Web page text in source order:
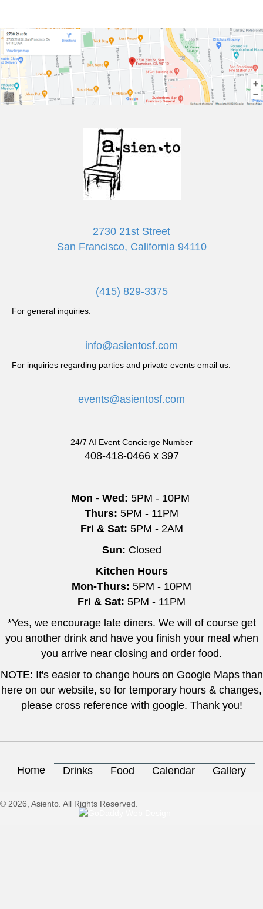
2730 21st Street
San Francisco, California 94110
(415) 829-3375
For general inquiries:
info@asientosf.com
For inquiries regarding parties and private events email us:
events@asientosf.com
24/7 AI Event Concierge Number
408-418-0466 x 397
Mon - Wed: 5PM - 10PM
Thurs: 5PM - 11PM
Fri & Sat: 5PM - 2AM
Sun: Closed
Kitchen Hours
Mon-Thurs: 5PM - 10PM
Fri & Sat: 5PM - 11PM
*Yes, we encourage late diners. We will of course get
you another drink and have you finish your meal when
you arrive near closing and order food.
NOTE: It's easier to change hours on Google Maps than
here on our website, so for temporary hours & changes,
please cross reference with google. Thank you!
Home Drinks Food Calendar Gallery
© 2026, Asiento. All Rights Reserved.